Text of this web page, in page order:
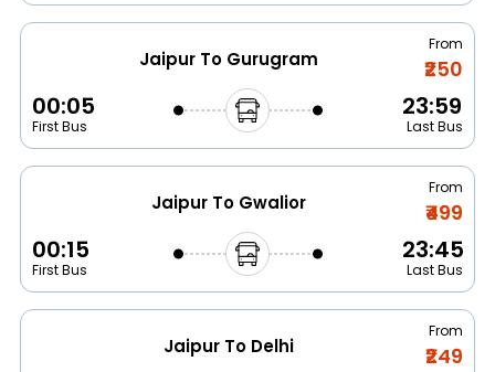
Jaipur To Gurugram
From
₹250
00:05
First Bus
23:59
Last Bus
Jaipur To Gwalior
From
₹499
00:15
First Bus
23:45
Last Bus
Jaipur To Delhi
From
₹249